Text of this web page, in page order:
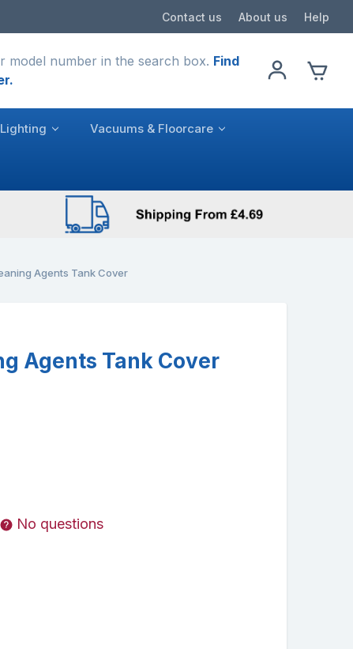
Contact us About us Help
model number in the search box. Find
Vacuums & Floorcare
Agents Tank Cover
Agents Tank Cover
No questions